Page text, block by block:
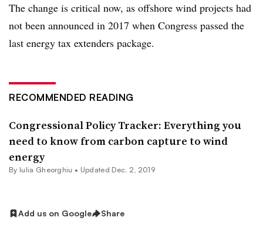
The change is critical now, as offshore wind projects had
not been announced in 2017 when Congress passed the
last energy tax extenders package.
RECOMMENDED READING
Congressional Policy Tracker: Everything you
need to know from carbon capture to wind
energy
By Iulia Gheorghiu • Updated Dec. 2, 2019
Add us on Google Share